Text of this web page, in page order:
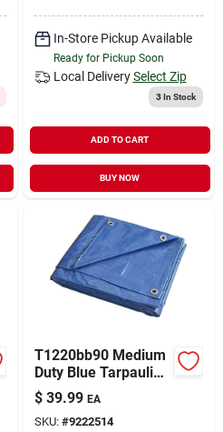
In-Store Pickup Available
Ready for Pickup Soon
Local Delivery Select Zip
3In Stock
ADD TO CART
BUY NOW
T1220bb90 Medium
Duty Blue Tarpaulin,
20 Ft L X 12 Ft W, 5
Mil Thick
$ 39.99 EA
SKU: #9222514